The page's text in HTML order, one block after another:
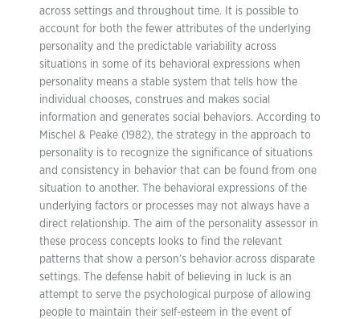
across settings and throughout time. It is possible to
account for both the fewer attributes of the underlying
personality and the predictable variability across
situations in some of its behavioral expressions when
personality means a stable system that tells how the
individual chooses, construes and makes social
information and generates social behaviors. According to
Mischel & Peake (1982), the strategy in the approach to
personality is to recognize the significance of situations
and consistency in behavior that can be found from one
situation to another. The behavioral expressions of the
underlying factors or processes may not always have a
direct relationship. The aim of the personality assessor in
these process concepts looks to find the relevant
patterns that show a person’s behavior across disparate
settings. The defense habit of believing in luck is an
attempt to serve the psychological purpose of allowing
people to maintain their self-esteem in the event of